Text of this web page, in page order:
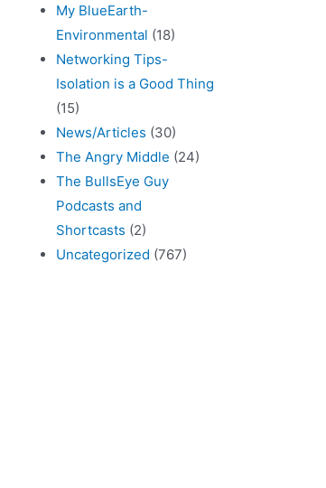
My BlueEarth-
Environmental (18)
Networking Tips-
Isolation is a Good Thing
(15)
News/Articles (30)
The Angry Middle (24)
The BullsEye Guy
Podcasts and
Shortcasts (2)
Uncategorized (767)